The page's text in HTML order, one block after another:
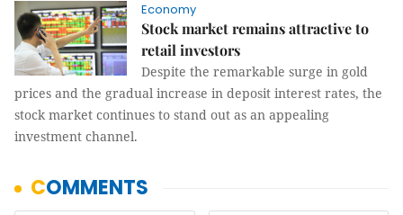
Economy
Stock market remains attractive to
retail investors
Despite the remarkable surge in gold
prices and the gradual increase in deposit interest rates, the
stock market continues to stand out as an appealing
investment channel.